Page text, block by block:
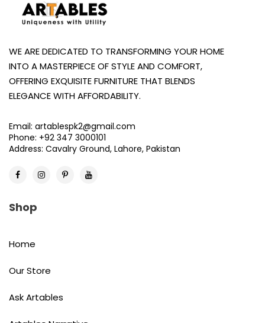
WE ARE DEDICATED TO TRANSFORMING YOUR HOME
INTO A MASTERPIECE OF STYLE AND COMFORT,
OFFERING EXQUISITE FURNITURE THAT BLENDS
ELEGANCE WITH AFFORDABILITY.
Email: artablespk2@gmail.com
Phone: +92 347 3000101
Address: Cavalry Ground, Lahore, Pakistan
Shop
Home
Our Store
Ask Artables